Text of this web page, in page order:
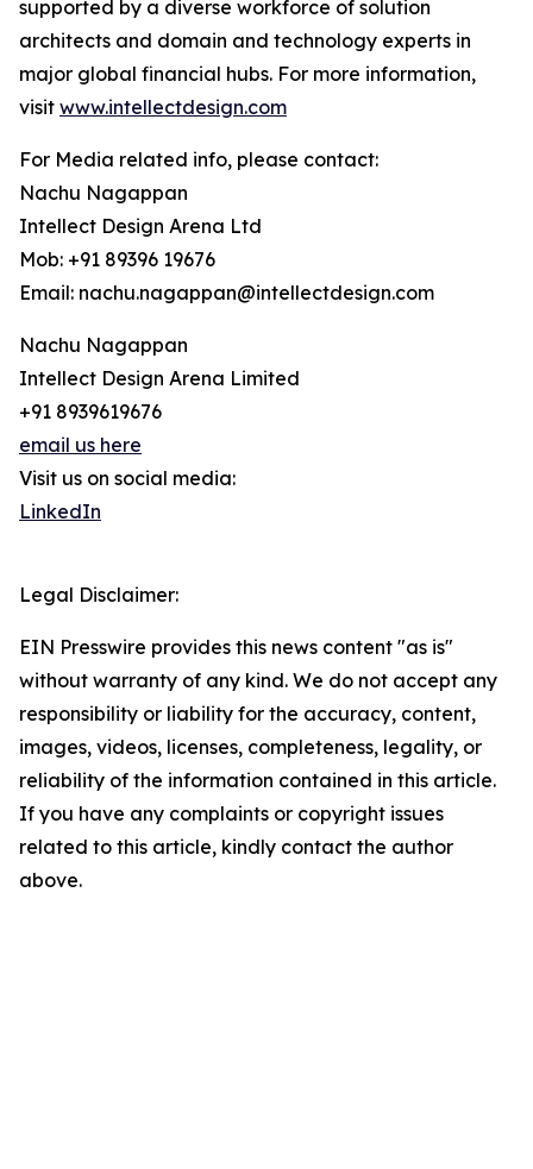
supported by a diverse workforce of solution
architects and domain and technology experts in
major global financial hubs. For more information,
visit www.intellectdesign.com
For Media related info, please contact:
Nachu Nagappan
Intellect Design Arena Ltd
Mob: +91 89396 19676
Email: nachu.nagappan@intellectdesign.com
Nachu Nagappan
Intellect Design Arena Limited
+91 8939619676
email us here
Visit us on social media:
LinkedIn
Legal Disclaimer:
EIN Presswire provides this news content "as is"
without warranty of any kind. We do not accept any
responsibility or liability for the accuracy, content,
images, videos, licenses, completeness, legality, or
reliability of the information contained in this article.
If you have any complaints or copyright issues
related to this article, kindly contact the author
above.